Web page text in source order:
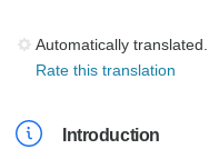
Automatically translated.
Rate this translation
Introduction